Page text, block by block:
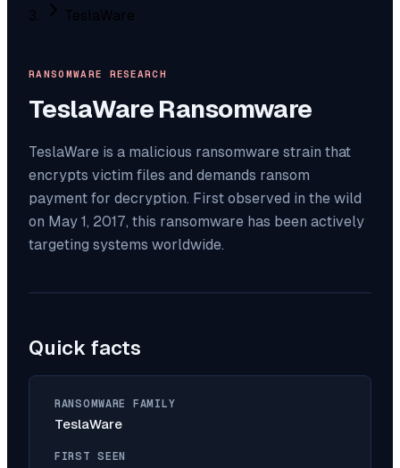
TeslaWare
RANSOMWARE RESEARCH
TeslaWareRansomware
TeslaWare is a malicious ransomware strain that
encrypts victim files and demands ransom
payment for decryption. First observed in the wild
on May 1, 2017, this ransomware has been actively
targeting systems worldwide.
Quick facts
RANSOMWARE FAMILY
TeslaWare
FIRST SEEN